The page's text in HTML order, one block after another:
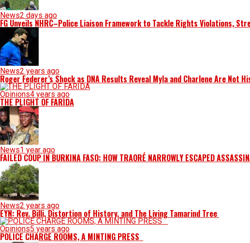
News2 days ago
FG Unveils NHRC–Police Liaison Framework to Tackle Rights Violations,
News2 years ago
Roger Federer’s Shock as DNA Results Reveal Myla and Charlene Are Not
Opinions4 years ago
THE PLIGHT OF FARIDA
News1 year ago
FAILED COUP IN BURKINA FASO: HOW TRAORÉ NARROWLY ESCAPED
News2 years ago
EYN: Rev. Billi, Distortion of History, and The Living Tamarind Tree
Opinions5 years ago
POLICE CHARGE ROOMS, A MINTING PRESS